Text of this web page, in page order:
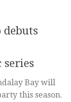
debuts
Bay will
this season.